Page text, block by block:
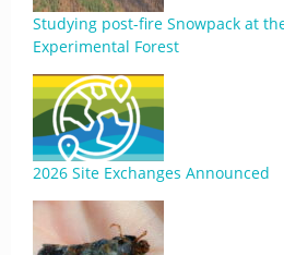
Studying post-fire Snowpack at
Experimental Forest
2026 Site Exchanges Announced